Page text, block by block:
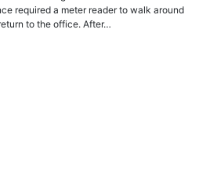
required a meter reader to walk around
to the office. After…